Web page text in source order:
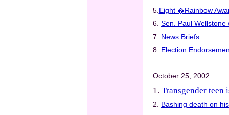
5. Eight �Rainbow
6. Sen. Paul Wellstone
7.
News Briefs
8. Election
October 25, 2002
1. Transgender teen
2. Bashing death on